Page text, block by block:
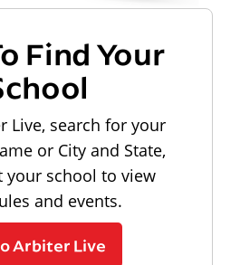
Find Your
Live, search for your
or City and State,
your school to view
and events.
Arbiter Live